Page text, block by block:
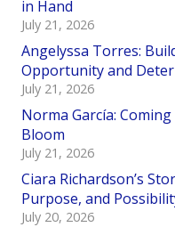
in Hand
July 21, 2026
Angelyssa Torres:
Opportunity and
July 21, 2026
Norma García:
Bloom
July 21, 2026
Ciara Richardson’s
Purpose, and
July 20, 2026